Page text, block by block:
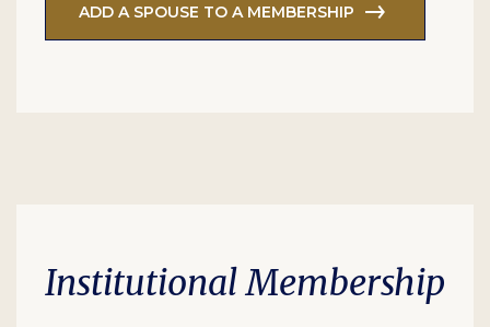
ADD A SPOUSE TO A MEMBERSHIP
Institutional Membership